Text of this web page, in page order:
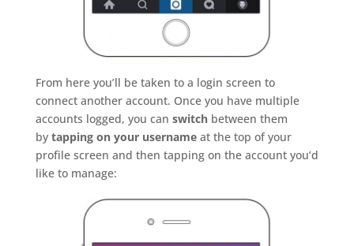
From here you’ll be taken to a login screen to
connect another account. Once you have multiple
accounts logged, you can switchbetween them
by tapping on your usernameat the top of your
profile screen and then tapping on the account you’d
like to manage: